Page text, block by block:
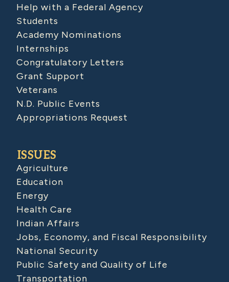
Help with a Federal Agency
Students
Academy Nominations
Internships
Congratulatory Letters
Grant Support
Veterans
N.D. Public Events
Appropriations Request
ISSUES
Agriculture
Education
Energy
Health Care
Indian Affairs
Jobs, Economy, and Fiscal Responsibility
National Security
Public Safety and Quality of Life
Transportation